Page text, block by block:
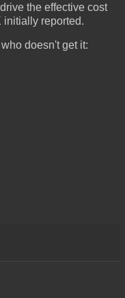
the effective cost
initially reported.
doesn't get it: